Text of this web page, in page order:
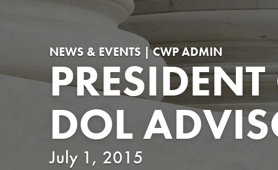
NEWS & EVENTS | CWP ADMIN
DOL
July 1, 2015